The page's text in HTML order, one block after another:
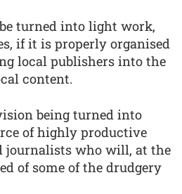
turned into light work,
if it is properly organised
local publishers into the
content.
being turned into
of highly productive
journalists who will, at the
of some of the drudgery